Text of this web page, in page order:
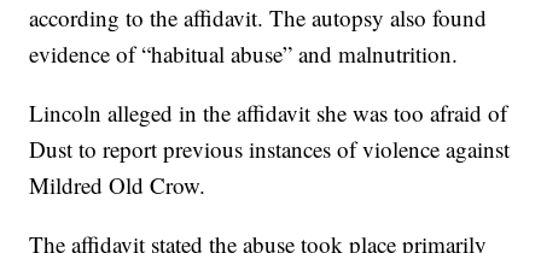
according to the affidavit. The autopsy also found
evidence of “habitual abuse” and malnutrition.
Lincoln alleged in the affidavit she was too afraid of
Dust to report previous instances of violence against
Mildred Old Crow.
The affidavit stated the abuse took place primarily